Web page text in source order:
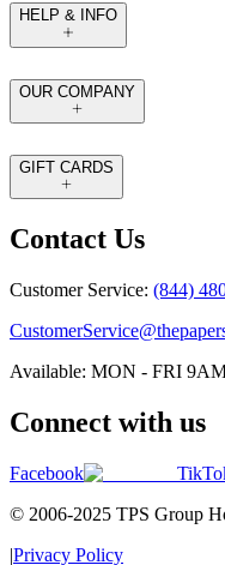
HELP & INFO
OUR COMPANY
GIFT CARDS
Contact Us
Customer Service: (844)
Available: MON - FRI
Connect with us
Facebook
© 2006-2025 TPS Group
|Privacy Policy